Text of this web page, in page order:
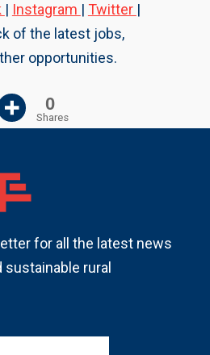
| Instagram | Twitter |
of the latest jobs,
opportunities.
0
Shares
for all the latest news
rural